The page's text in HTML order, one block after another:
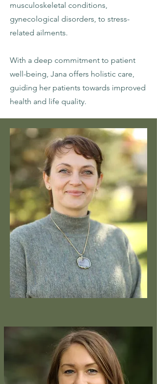
musculoskeletal conditions,
gynecological disorders, to stress-
related ailments.
With a deep commitment to patient
well-being, Jana offers holistic care,
guiding her patients towards improved
health and life quality.